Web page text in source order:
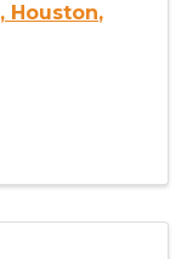
, Houston,